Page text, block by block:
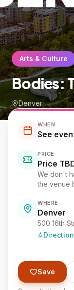
Arts & Culture
Bodies:
Denver
WHEN
See
PRICE
Price
We don't
the venue
WHERE
Denver
500 16th
Save